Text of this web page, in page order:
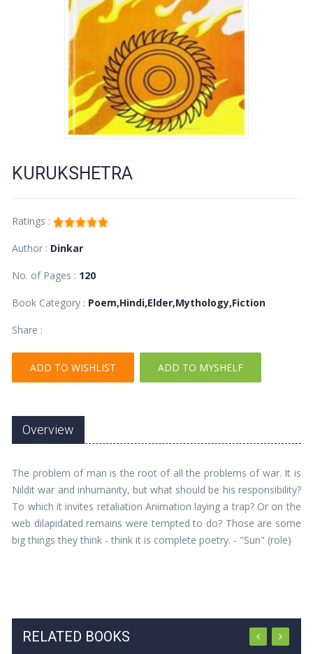
KURUKSHETRA
Ratings :
Author : Dinkar
No. of Pages : 120
Book Category : Poem,Hindi,Elder,Mythology,Fiction
Share :
ADD TO WISHLIST ADD TO MYSHELF
Overview
The problem of man is the root of all the problems of war. It is
Nildit war and inhumanity, but what should be his responsibility?
To which it invites retaliation Animation laying a trap? Or on the
web dilapidated remains were tempted to do? Those are some
big things they think - think it is complete poetry. - "Sun" (role)
RELATED BOOKS